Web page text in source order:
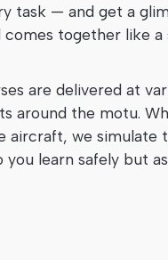
task — and get a
comes together like
are delivered at
around the motu.
aircraft, we simulate
learn safely but